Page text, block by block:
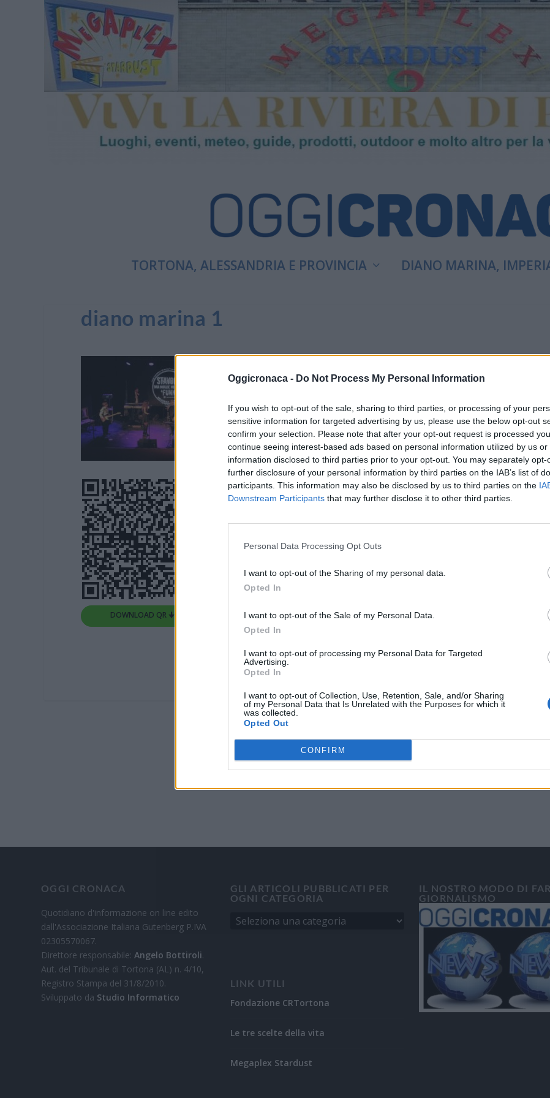
Oggicronaca - Do Not Process My Personal Information
If you wish to opt-out of the sale, sharing to third parties, or processing of your
sensitive information for targeted advertising by us, please use the below opt-out
confirm your selection. Please note that after your opt-out request is processed
continue seeing interest-based ads based on personal information utilized by us or
information disclosed to third parties prior to your opt-out. You may separately opt-
further disclosure of your personal information by third parties on the IAB’s list of
participants. This information may also be disclosed by us to third parties on the
Downstream Participants that may further disclose it to other third parties.
Personal Data Processing Opt Outs
I want to opt-out of the Sharing of my personal data.
Opted In
I want to opt-out of the Sale of my Personal Data.
Opted In
I want to opt-out of processing my Personal Data for Targeted
Advertising.
Opted In
I want to opt-out of Collection, Use, Retention, Sale, and/or Sharing
of my Personal Data that Is Unrelated with the Purposes for which it
was collected.
Opted Out
CONFIRM
TORTONA, ALESSANDRIA E PROVINCIA DIANO MARINA,
diano marina 1
DOWNLOAD QR 🠋
OGGI CRONACA
Quotidiano d'informazione on line edito
dall'Associazione Italiana Gutenberg P.IVA
02305570067.
Direttore responsabile:Angelo Bottiroli.
Aut. del Tribunale di Tortona (AL) n. 4/10,
Registro Stampa del 31/8/2010.
Sviluppato da Studio Informatico
GLI ARTICOLI PUBBLICATI PER
OGNI CATEGORIA
LINK UTILI
Fondazione CRTortona
Le tre scelte della vita
Megaplex Stardust
IL NOSTRO MODO DI
GIORNALISMO